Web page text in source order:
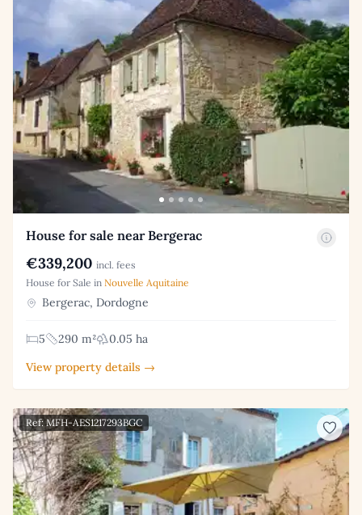
House for sale near Bergerac
€339,200 incl. fees
House for Sale in Nouvelle Aquitaine
Bergerac, Dordogne
5 290 m²
0.05 ha
View property details →
Ref: MFH-AES1217293BGC